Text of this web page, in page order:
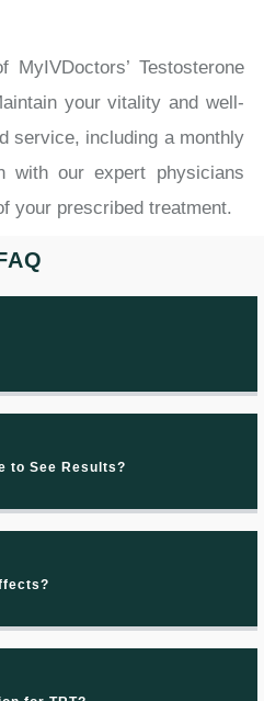
Testosterone
your vitality and well-
service, including a monthly
with our expert physicians
your prescribed treatment.
to See Results?